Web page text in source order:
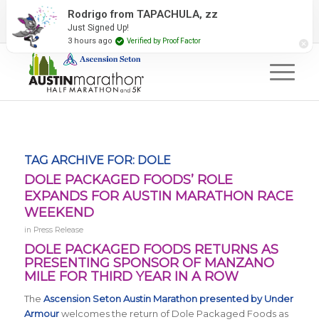
2027 Event Partners Newsletter
TAG ARCHIVE FOR: DOLE
DOLE PACKAGED FOODS’ ROLE
EXPANDS FOR AUSTIN MARATHON RACE
WEEKEND
in Press Release
DOLE PACKAGED FOODS RETURNS AS
PRESENTING SPONSOR OF MANZANO
MILE FOR THIRD YEAR IN A ROW
The Ascension Seton Austin Marathon presented by Under
Armourwelcomes the return of Dole Packaged Foods as
Rodrigo from TAPACHULA, zz
Just Signed Up!
3 hours ago Verified by Proof Factor